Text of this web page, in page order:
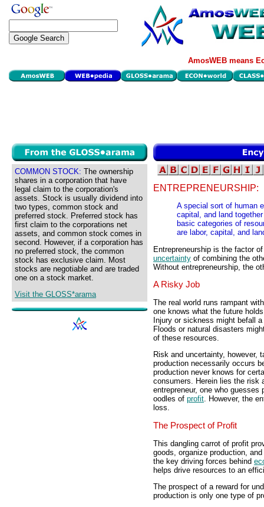
AmosWEB means
COMMON STOCK: The ownership
shares in a corporation that have
legal claim to the corporation's
assets. Stock is usually dividend into
two types, common stock and
preferred stock. Preferred stock has
first claim to the corporations net
assets, and common stock comes in
second. However, if a corporation has
no preferred stock, the common
stock has exclusive claim. Most
stocks are negotiable and are traded
one on a stock market.
Visit the GLOSS*arama
ENTREPRENEURSHIP:
A special sort of human
capital, and land
basic categories of
are labor, capital, and
Entrepreneurship is the factor
uncertainty of combining the
Without entrepreneurship, the
A Risky Job
The real world runs rampant
one knows what the future
Injury or sickness might befall
Floods or natural disasters
of these resources.
Risk and uncertainty, however,
production necessarily occurs
production never knows for
consumers. Herein lies the risk
entrepreneur, one who
oodles of profit. However, the
loss.
The Prospect of Profit
This dangling carrot of profit
goods, organize production,
the key driving forces behind
helps drive resources to an
The prospect of a reward for
production is only one type of